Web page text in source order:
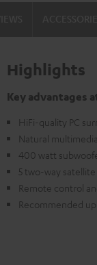
Highlights
Key advantages
HiFi-quality PC
Natural
400 watt
5 two-way
Remote control
Recommended